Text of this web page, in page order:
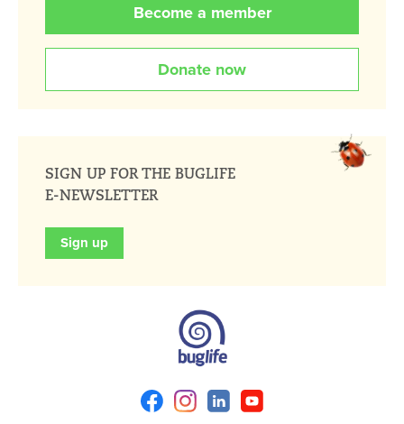
Become a member
Donate now
SIGN UP FOR THE BUGLIFE
E-NEWSLETTER
Sign up
FacebookInstagramLinkedin